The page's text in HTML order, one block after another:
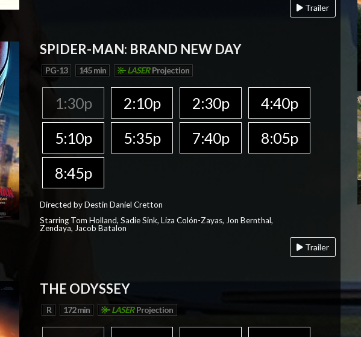
Trailer
SPIDER-MAN: BRAND NEW DAY
PG-13 145 min LASER Projection
1:30p 2:10p 2:30p
4:40p
5:10p
5:35p 7:40p
8:05p
8:45p
Directed by Destin Daniel Cretton
Starring Tom Holland, Sadie Sink, Liza Colón-Zayas, Jon Bernthal,
Zendaya, Jacob Batalon
Trailer
THE ODYSSEY
R 172 min LASER Projection